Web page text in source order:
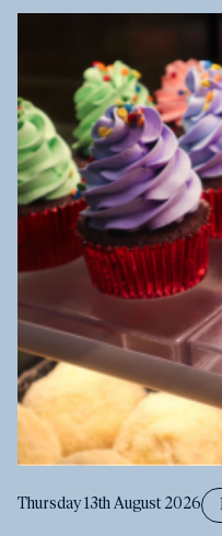
Thursday 13th August 2026